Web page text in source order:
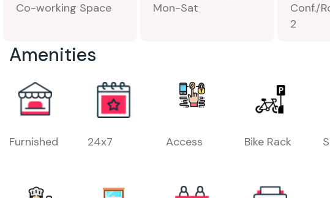
Co-working Space
Mon-Sat
Conf./
2
Amenities
Furnished 24x7 Access Bike Rack